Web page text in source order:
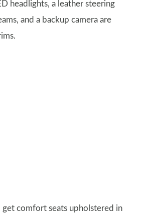
headlights, a leather steering
and a backup camera are
comfort seats upholstered in